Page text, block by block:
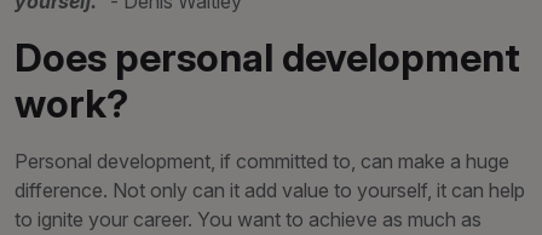
Does personal development
work?
Personal development, if committed to, can make a huge
difference. Not only can it add value to yourself, it can help
to ignite your career. You want to achieve as much as